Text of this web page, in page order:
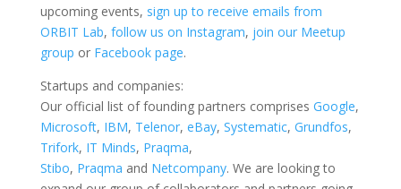
upcoming events, sign up to receive emails from
ORBIT Lab, follow us on Instagram, join our Meetup
group or Facebook page.
Startups and companies:
Our official list of founding partners comprises Google,
Microsoft, IBM, Telenor, eBay, Systematic, Grundfos,
Trifork, IT Minds, Praqma,
Stibo, Praqma and Netcompany. We are looking to